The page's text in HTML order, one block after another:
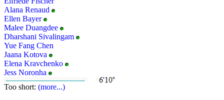
Alana Renaud
Ellen Bayer
Malee Duangdee
Dharshani Sivalingam
Yue Fang Chen
Jaana Kotova
Elena Kravchenko
Jess Noronha
Too short: (more...)